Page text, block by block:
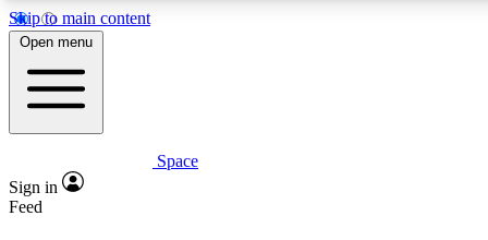
Skip to main content
5
PREMIUM BENEFITS
Expert insights
Open menu
Space
Sign in
Feed